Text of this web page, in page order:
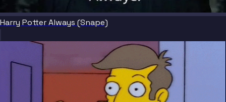
Harry Potter Always (Snape)